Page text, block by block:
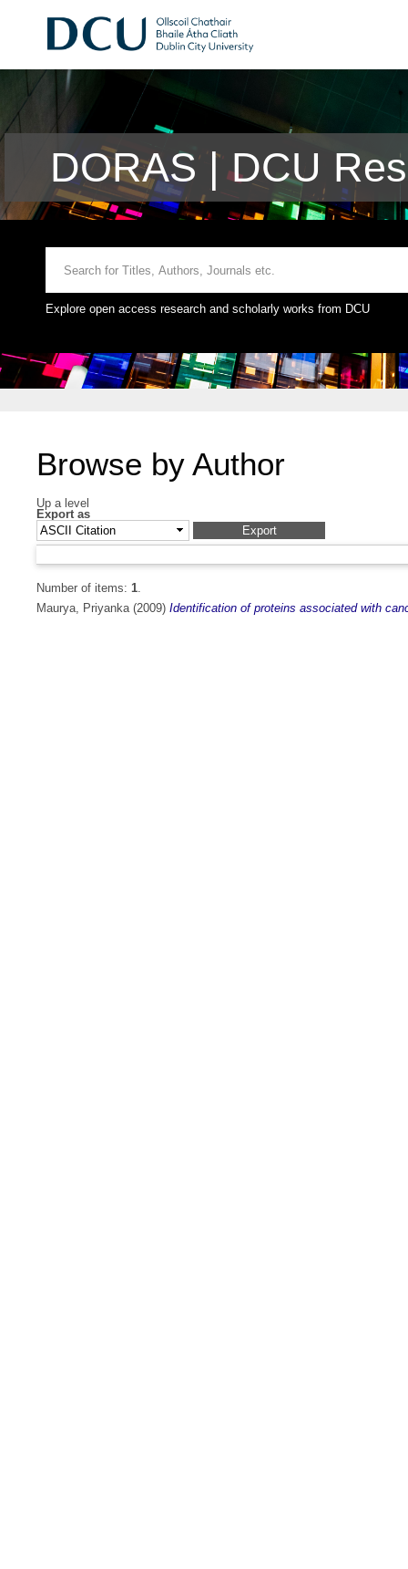
DORAS | DCU
Explore open access research and scholarly works from DCU
Browse by Author
Up a level
Export as
Number of items: 1.
Maurya, Priyanka(2009) Identification of proteins associated with